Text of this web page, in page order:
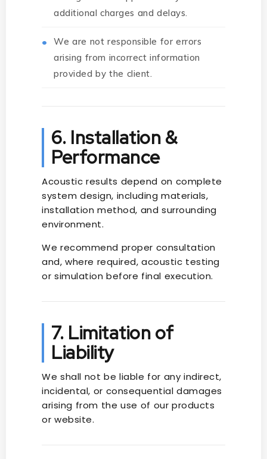
additional charges and delays.
We are not responsible for errors
arising from incorrect information
provided by the client.
6. Installation &
Performance
Acoustic results depend on complete
system design, including materials,
installation method, and surrounding
environment.
We recommend proper consultation
and, where required, acoustic testing
or simulation before final execution.
7. Limitation of
Liability
We shall not be liable for any indirect,
incidental, or consequential damages
arising from the use of our products
or website.